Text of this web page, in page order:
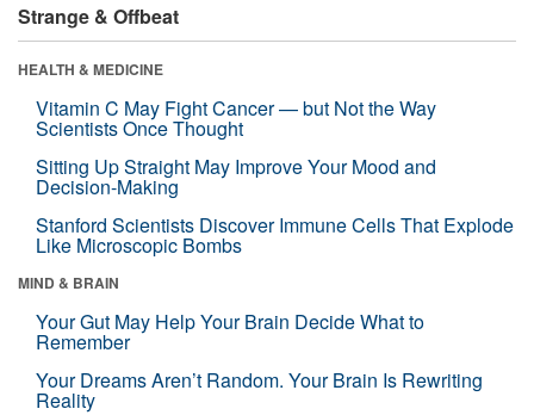
Strange & Offbeat
HEALTH & MEDICINE
Vitamin C May Fight Cancer — but Not the Way
Scientists Once Thought
Sitting Up Straight May Improve Your Mood and
Decision-Making
Stanford Scientists Discover Immune Cells That Explode
Like Microscopic Bombs
MIND & BRAIN
Your Gut May Help Your Brain Decide What to
Remember
Your Dreams Aren’t Random. Your Brain Is Rewriting
Reality